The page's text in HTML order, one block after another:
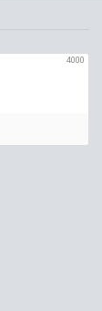
4000